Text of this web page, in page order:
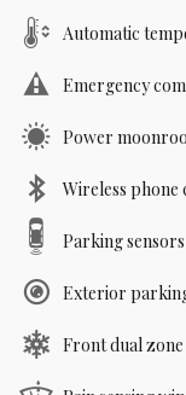
Automatic
Emergency
Power
Wireless phone
Parking sensors
Exterior
Front dual zone